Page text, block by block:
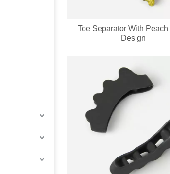
Toe Separator With Peach
Design